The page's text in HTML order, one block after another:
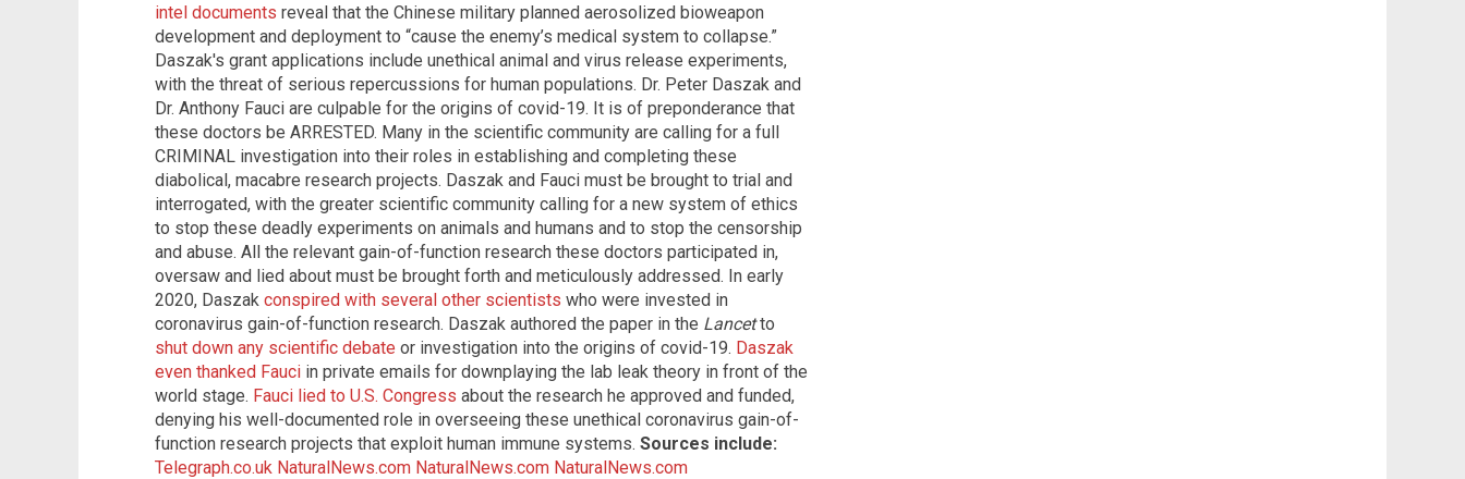
intel documents reveal that the Chinese military planned aerosolized bioweapon
development and deployment to “cause the enemy’s medical system to collapse.”
Daszak's grant applications include unethical animal and virus release experiments,
with the threat of serious repercussions for human populations. Dr. Peter Daszak and
Dr. Anthony Fauci are culpable for the origins of covid-19. It is of preponderance that
these doctors be ARRESTED. Many in the scientific community are calling for a full
CRIMINAL investigation into their roles in establishing and completing these
diabolical, macabre research projects. Daszak and Fauci must be brought to trial and
interrogated, with the greater scientific community calling for a new system of ethics
to stop these deadly experiments on animals and humans and to stop the censorship
and abuse. All the relevant gain-of-function research these doctors participated in,
oversaw and lied about must be brought forth and meticulously addressed. In early
2020, Daszak conspired with several other scientists who were invested in
coronavirus gain-of-function research. Daszak authored the paper in the Lancetto
shut down any scientific debate or investigation into the origins of covid-19. Daszak
even thanked Fauci in private emails for downplaying the lab leak theory in front of the
world stage. Fauci lied to U.S. Congress about the research he approved and funded,
denying his well-documented role in overseeing these unethical coronavirus gain-of-
function research projects that exploit human immune systems. Sources include:
Telegraph.co.uk NaturalNews.com NaturalNews.com NaturalNews.com